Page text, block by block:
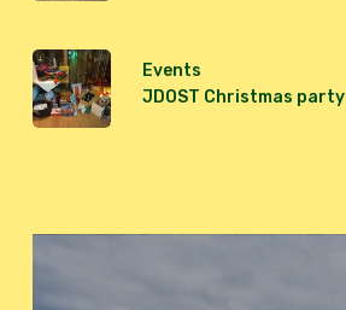
Events
JDOST Christmas party